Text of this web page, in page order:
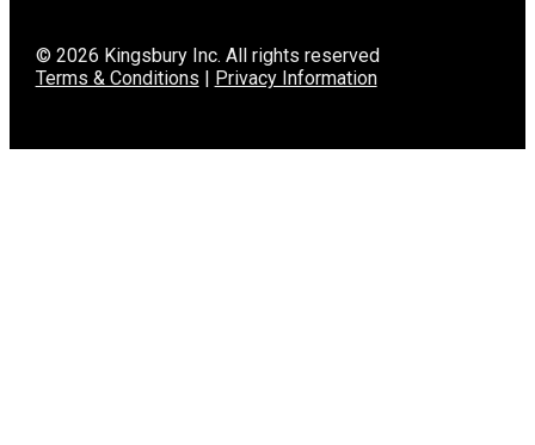
© 2026 Kingsbury Inc. All rights reserved
Terms & Conditions | Privacy Information